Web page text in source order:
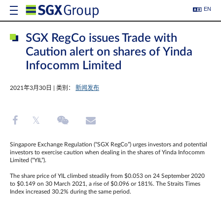
EN
SGX RegCo issues Trade with
Caution alert on shares of Yinda
Infocomm Limited
2021年3月30日 | 类别： 新闻发布
Singapore Exchange Regulation (“SGX RegCo”) urges investors and potential
investors to exercise caution when dealing in the shares of Yinda Infocomm
Limited (“YIL”).
The share price of YIL climbed steadily from $0.053 on 24 September 2020
to $0.149 on 30 March 2021, a rise of $0.096 or 181%. The Straits Times
Index increased 30.2% during the same period.